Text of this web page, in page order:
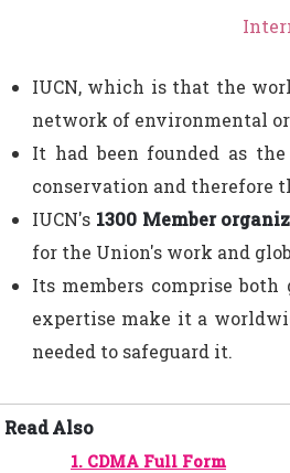
IUCN, which is that the
network of environmental
It had been founded as
conservation and therefore
IUCN's 1300 Member
for the Union's work and
Its members comprise
expertise make it a
needed to safeguard it.
Read Also
1. CDMA Full Form